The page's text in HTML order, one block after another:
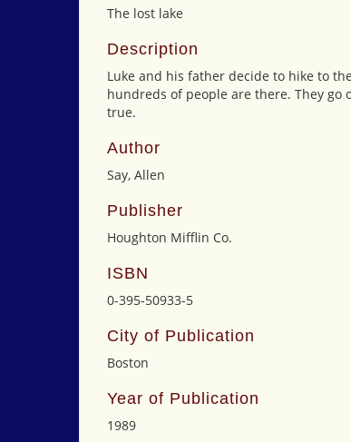
The lost lake
Description
Luke and his father decide to hike to
hundreds of people are there. They
true.
Author
Say, Allen
Publisher
Houghton Mifflin Co.
ISBN
0-395-50933-5
City of Publication
Boston
Year of Publication
1989